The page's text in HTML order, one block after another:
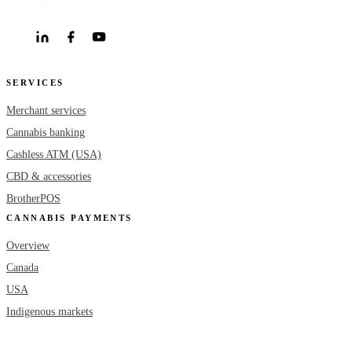
SERVICES
Merchant services
Cannabis banking
Cashless ATM (USA)
CBD & accessories
BrotherPOS
CANNABIS PAYMENTS
Overview
Canada
USA
Indigenous markets